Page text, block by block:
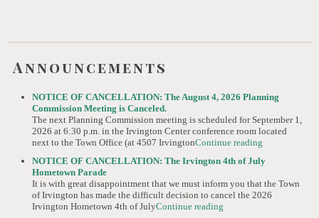
Announcements
NOTICE OF CANCELLATION: The August 4, 2026 Planning
Commission Meeting is Canceled.
The next Planning Commission meeting is scheduled for September 1,
2026 at 6:30 p.m. in the Irvington Center conference room located
next to the Town Office (at 4507 IrvingtonContinue reading
NOTICE OF CANCELLATION: The Irvington 4th of July
Hometown Parade
It is with great disappointment that we must inform you that the Town
of Irvington has made the difficult decision to cancel the 2026
Irvington Hometown 4th of JulyContinue reading